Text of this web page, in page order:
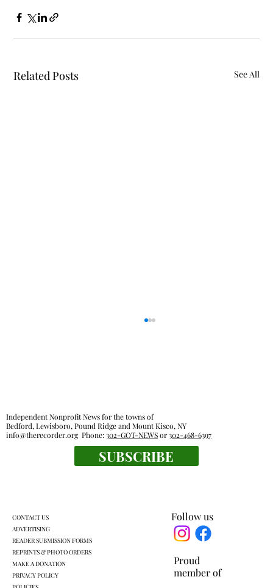
Related Posts See All
Proud
member of
Follow us
Independent Nonprofit News for the towns of
Bedford, Lewisboro, Pound Ridge and Mount Kisco, NY
info@therecorder.orgPhone:302-GOT-NEWSor302-468-6397
SUBSCRIBE
CONTACT US
ADVERTISING
READER SUBMISSION FORMS
REPRINTS & PHOTO ORDERS
MAKE A DONATION
PRIVACY POLICY